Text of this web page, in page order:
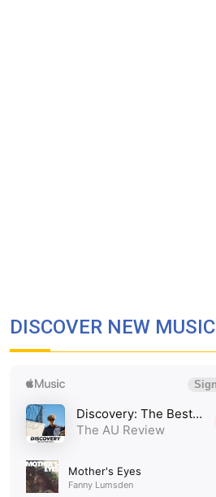
DISCOVER NEW MUSIC